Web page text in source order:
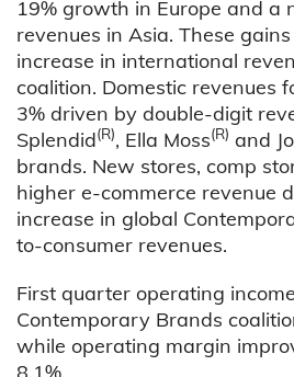
19% growth in Europe and a
revenues in Asia. These
increase in international
coalition. Domestic revenues
3% driven by double-digit
Splendid(R), Ella Moss(R) and
brands. New stores, comp
higher e-commerce revenue
increase in global
to-consumer revenues.
First quarter operating
Contemporary Brands
while operating margin